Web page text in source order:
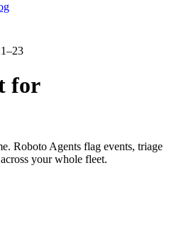
for
Roboto Agents flag events, triage
your whole fleet.